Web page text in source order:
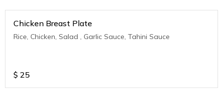
Chicken Breast Plate
Rice, Chicken, Salad , Garlic Sauce, Tahini Sauce
$ 25